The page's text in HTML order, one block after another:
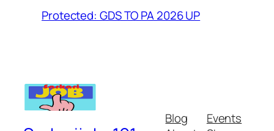
Protected: GDS TO PA 2026 UP
Blog
Events